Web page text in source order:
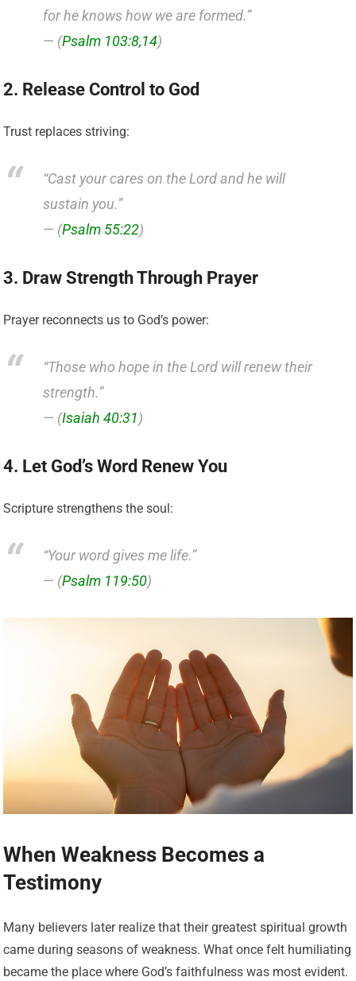
for he knows how we are formed.”
— (Psalm 103:8,14)
2. Release Control to God
Trust replaces striving:
“Cast your cares on the Lord and he will
sustain you.”
— (Psalm 55:22)
3. Draw Strength Through Prayer
Prayer reconnects us to God’s power:
“Those who hope in the Lord will renew their
strength.”
— (Isaiah 40:31)
4. Let God’s Word Renew You
Scripture strengthens the soul:
“Your word gives me life.”
— (Psalm 119:50)
When Weakness Becomes a
Testimony
Many believers later realize that their greatest spiritual growth
came during seasons of weakness. What once felt humiliating
became the place where God’s faithfulness was most evident.